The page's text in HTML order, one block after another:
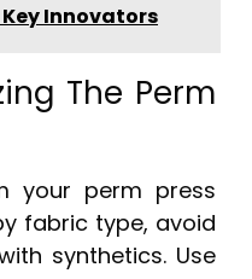
Innovators
The Perm
your perm press
fabric type, avoid
synthetics. Use